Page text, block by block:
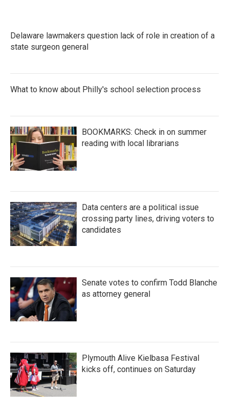
Delaware lawmakers question lack of role in creation of a
state surgeon general
What to know about Philly's school selection process
BOOKMARKS: Check in on summer
reading with local librarians
Data centers are a political issue
crossing party lines, driving voters to
candidates
Senate votes to confirm Todd Blanche
as attorney general
Plymouth Alive Kielbasa Festival
kicks off, continues on Saturday